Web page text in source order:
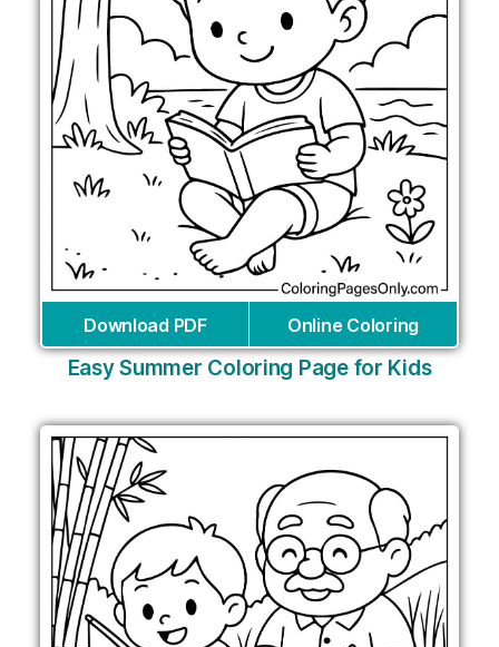
Download PDF Online Coloring
Easy Summer Coloring Page for Kids